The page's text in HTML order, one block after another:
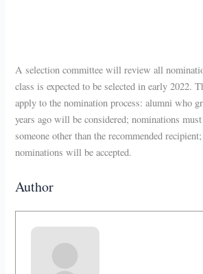
A selection committee will review all
class is expected to be selected in early 2022.
apply to the nomination process: alumni who
years ago will be considered; nominations
someone other than the recommended
nominations will be accepted.
Author